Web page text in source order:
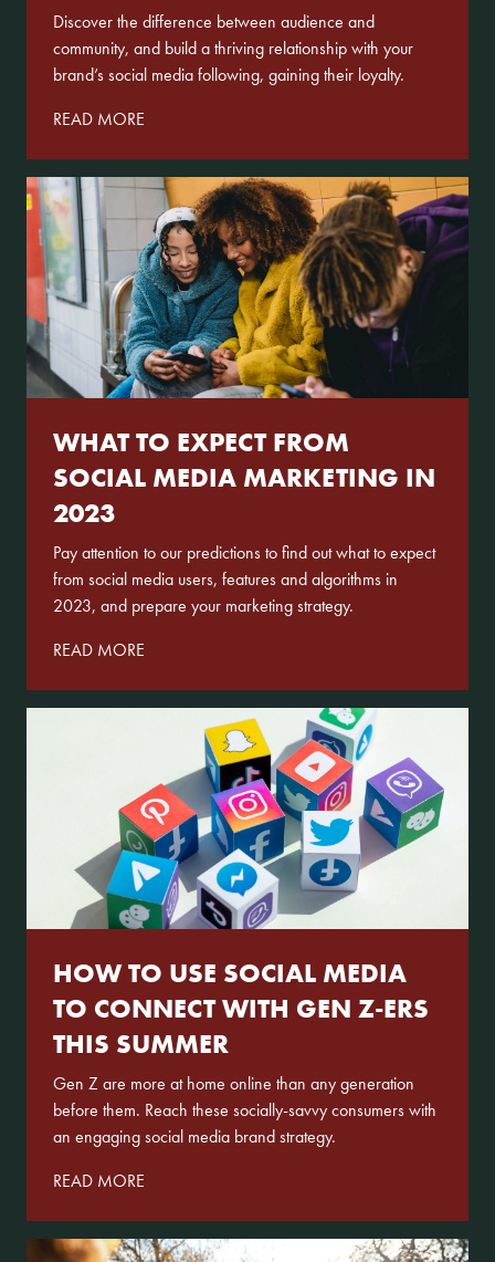
Discover the difference between audience and
community, and build a thriving relationship with your
brand’s social media following, gaining their loyalty.
READ MORE
WHAT TO EXPECT FROM
SOCIAL MEDIA MARKETING IN
2023
Pay attention to our predictions to find out what to expect
from social media users, features and algorithms in
2023, and prepare your marketing strategy.
READ MORE
HOW TO USE SOCIAL MEDIA
TO CONNECT WITH GEN Z-ERS
THIS SUMMER
Gen Z are more at home online than any generation
before them. Reach these socially-savvy consumers with
an engaging social media brand strategy.
READ MORE